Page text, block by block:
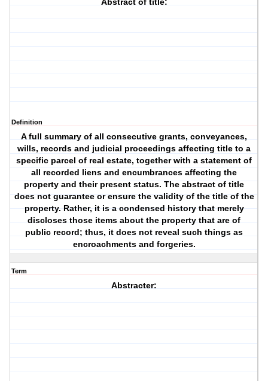
Abstract of title:
Definition
A full summary of all consecutive grants, conveyances,
wills, records and judicial proceedings affecting title to a
specific parcel of real estate, together with a statement of
all recorded liens and encumbrances affecting the
property and their present status. The abstract of title
does not guarantee or ensure the validity of the title of the
property. Rather, it is a condensed history that merely
discloses those items about the property that are of
public record; thus, it does not reveal such things as
encroachments and forgeries.
Term
Abstracter: